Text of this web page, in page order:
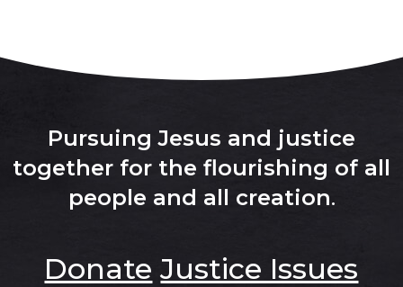
Pursuing Jesus and justice
together for the flourishing of all
people and all creation.
Donate Justice Issues